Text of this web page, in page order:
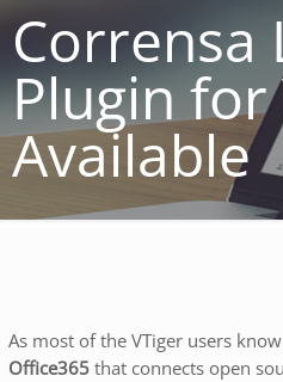
Corrensa
Plugin for
Available
As most of the VTiger users
Office365 that connects open